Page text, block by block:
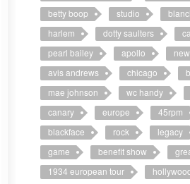
betty boop
studio
harlem
dotty saulters
pearl bailey
apollo
avis andrews
chicago
mae johnson
wc handy
canary
europe 45rpm
blackface
rock legacy
game
benefit show
1934 european tour